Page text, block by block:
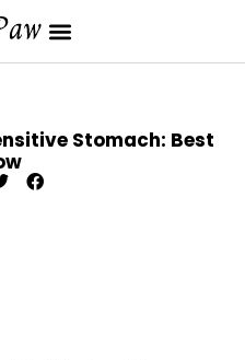
Stomach: Best